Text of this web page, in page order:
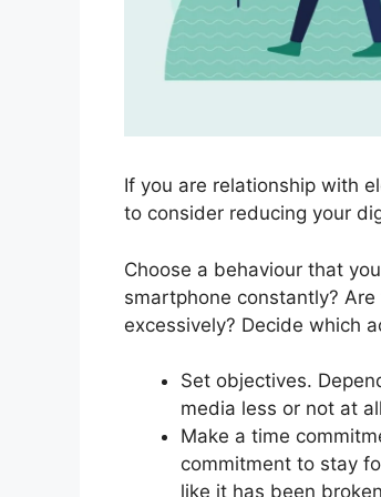
If you are relationship with
to consider reducing your
Choose a behaviour that
smartphone constantly?
excessively? Decide which
Set objectives.
media less or not at
Make a time
commitment to stay
like it has been